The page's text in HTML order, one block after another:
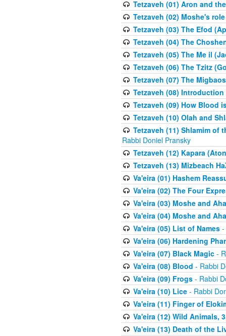
Tetzaveh (01) Aron and
Tetzaveh (02) Moshe's
Tetzaveh (03) The Efod
Tetzaveh (04) The
Tetzaveh (05) The Me il
Tetzaveh (06) The Tzitz
Tetzaveh (07) The
Tetzaveh (08)
Tetzaveh (09) How Blood
Tetzaveh (10) Olah and
Tetzaveh (11) Shlamim of
Rabbi Doniel Pransky
Tetzaveh (12) Kapara
Tetzaveh (13) Mizbeach
Va'eira (01) Hashem
Va'eira (02) The Four
Va'eira (03) Moshe and
Va'eira (04) Moshe and
Va'eira (05) List of Names-
Va'eira (06) Hardening
Va'eira (07) Black Magic-
Va'eira (08) Blood - Rabbi
Va'eira (09) Frogs- Rabbi
Va'eira (10) Lice- Rabbi
Va'eira (11) Finger of
Va'eira (12) Wild Animals,
Va'eira (13) Death of the